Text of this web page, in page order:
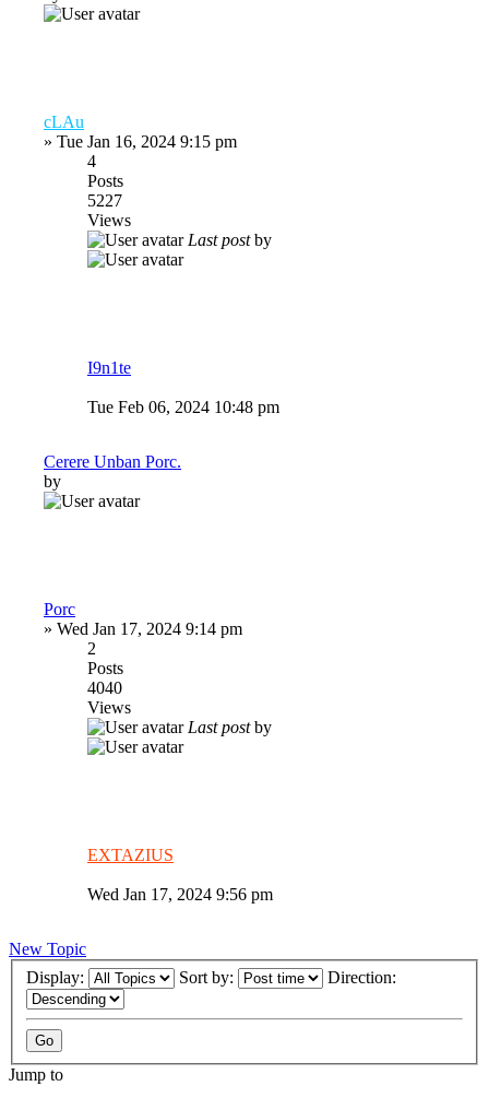
cLAu
» Tue Jan 16, 2024 9:15 pm
4
Posts
5227
Views
Last postby
I9n1te
Tue Feb 06, 2024 10:48 pm
Cerere Unban Porc.
by
Porc
» Wed Jan 17, 2024 9:14 pm
2
Posts
4040
Views
Last postby
EXTAZIUS
Wed Jan 17, 2024 9:56 pm
New Topic
Display:
Sort by: Direction:
Jump to